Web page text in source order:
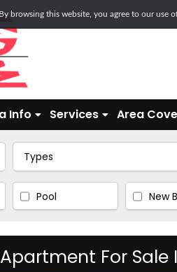
browsing this website, you agree to our use
Info Services Area
Types
Pool New
For Sale